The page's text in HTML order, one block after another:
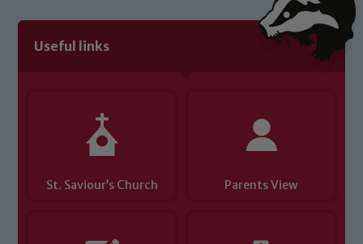
Useful links
St. Saviour’s Church Parents View